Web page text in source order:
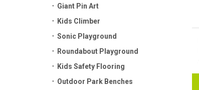
Giant Pin Art
Kids Climber
Sonic Playground
Roundabout Playground
Kids Safety Flooring
Outdoor Park Benches